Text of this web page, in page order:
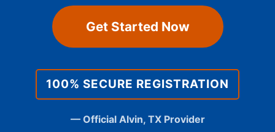
Get Started Now
100% SECURE REGISTRATION
— Official Alvin, TX Provider